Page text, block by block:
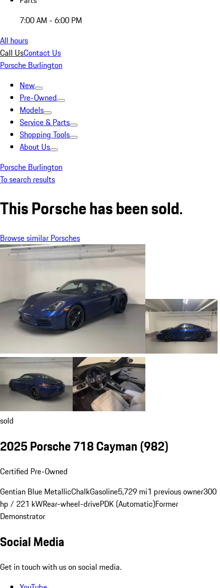
7:00 AM - 6:00 PM
All hours
Call UsContact Us
Porsche Burlington
New
Pre-Owned
Models
Service & Parts
Shopping Tools
About Us
Porsche Burlington
To search results
This Porsche has been sold.
Browse similar Porsches
sold
2025 Porsche 718 Cayman(982)
Certified Pre-Owned
Gentian Blue MetallicChalkGasoline5,729 mi1 previous owner300
hp / 221 kWRear-wheel-drivePDK (Automatic)Former
Demonstrator
Social Media
Get in touch with us on social media.